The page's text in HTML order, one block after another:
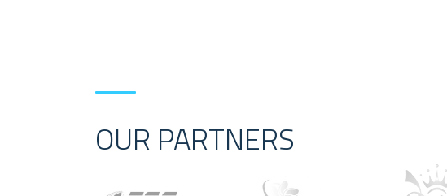
OUR PARTNERS